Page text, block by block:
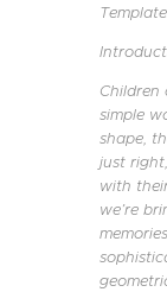
Children
simple
shape,
just
with
we’re